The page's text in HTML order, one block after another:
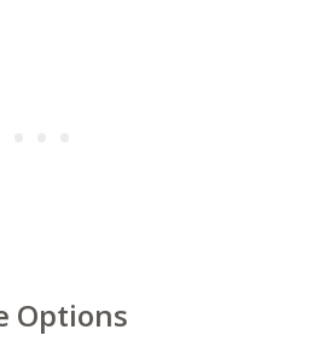
Options